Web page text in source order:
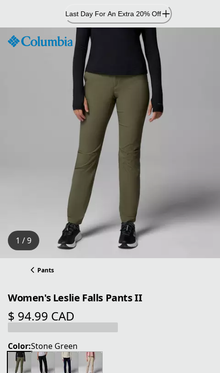
Content
Last Day For An Extra 20% Off
1 / 9
Pants
Women's Leslie Falls Pants II
$ 94.99 CAD
current price $ 94.99 CAD
Color:Stone Green